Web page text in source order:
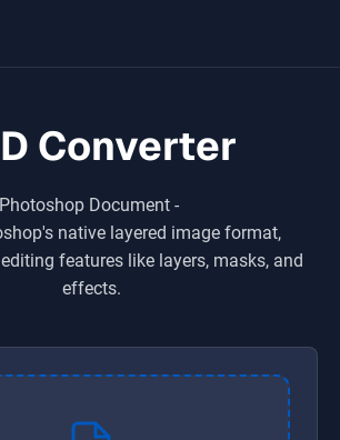
Converter
Photoshop Document -
native layered image format,
features like layers, masks, and
effects.